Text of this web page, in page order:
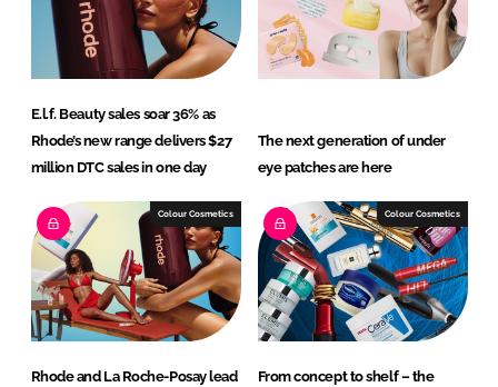
E.l.f. Beauty sales soar 36% as
Rhode’s new range delivers $27
million DTC sales in one day
The next generation of under
eye patches are here
Colour Cosmetics
Rhode and La Roche-Posay lead
Colour Cosmetics
From concept to shelf – the